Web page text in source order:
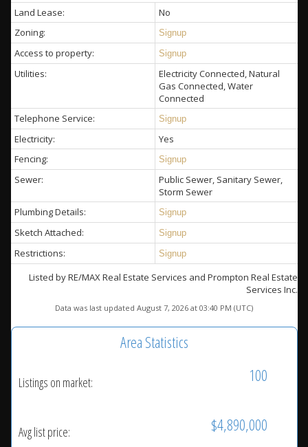
Land Lease:
No
Zoning:
Signup
Access to property: Signup
Utilities:
Electricity Connected, Natural
Gas Connected, Water
Connected
Telephone Service:
Signup
Electricity:
Yes
Fencing:
Signup
Sewer:
Public Sewer, Sanitary Sewer,
Storm Sewer
Plumbing Details:
Signup
Sketch Attached: Signup
Restrictions: Signup
Listed by RE/MAX Real Estate Services and Prompton Real Estate
Services Inc.
Data was last updated August 7, 2026 at 03:40 PM (UTC)
Area Statistics
Listings on market: 100
Avg list price: $4,890,000